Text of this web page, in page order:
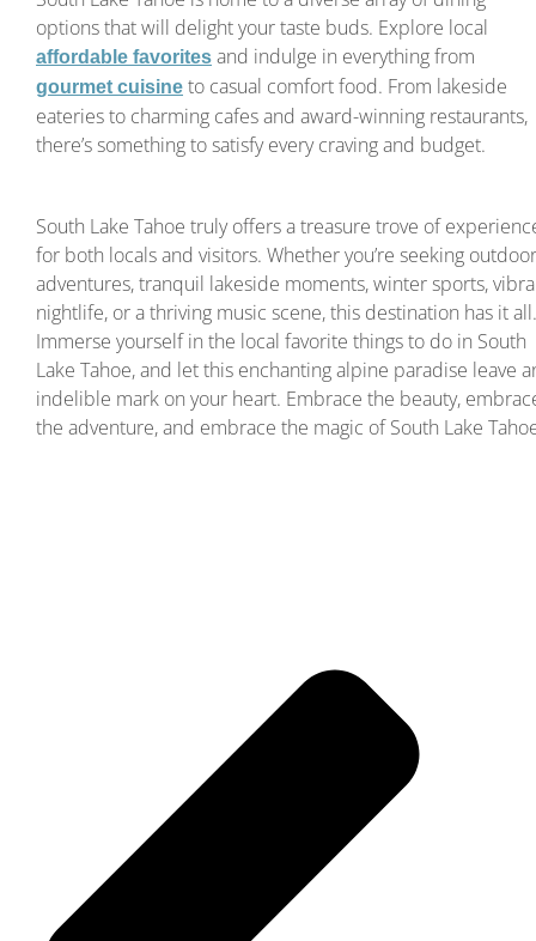
options that will delight your taste buds. Explore local
affordable favorites and indulge in everything from
gourmet cuisine to casual comfort food. From lakeside
eateries to charming cafes and award-winning restaurants,
there’s something to satisfy every craving and budget.
South Lake Tahoe truly offers a treasure trove of
for both locals and visitors. Whether you’re seeking outdoor
adventures, tranquil lakeside moments, winter sports,
nightlife, or a thriving music scene, this destination has it all.
Immerse yourself in the local favorite things to do in South
Lake Tahoe, and let this enchanting alpine paradise leave
indelible mark on your heart. Embrace the beauty,
the adventure, and embrace the magic of South Lake